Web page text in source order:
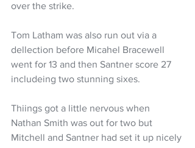
over the strike.
Tom Latham was also run out via a
dellection before Micahel Bracewell
went for 13 and then Santner score 27
includeing two stunning sixes.
Thiings got a little nervous when
Nathan Smith was out for two but
Mitchell and Santner had set it up nicely